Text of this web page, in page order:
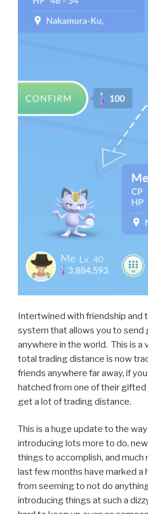
Intertwined with friendship and
system that allows you to send
anywhere in the world. This is a
total trading distance is now
friends anywhere far away, if
hatched from one of their
get a lot of trading distance.
This is a huge update to the
introducing lots more to do,
things to accomplish, and
last few months have marked a
from seeming to not do
introducing things at such a